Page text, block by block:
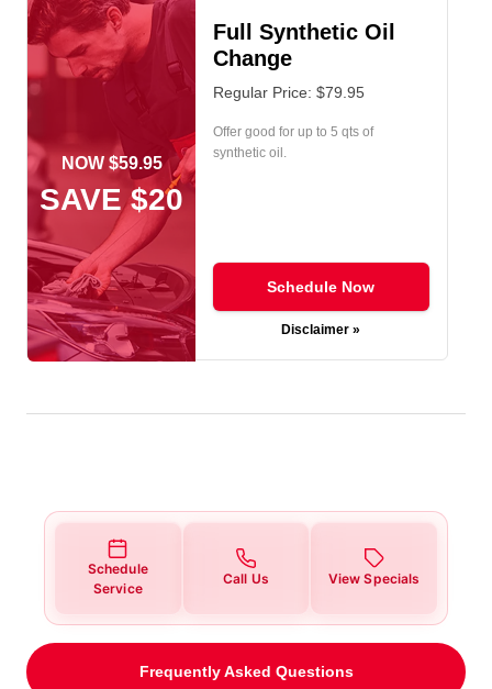
NOW $59.95
SAVE $20
Full Synthetic Oil
Change
Regular Price: $79.95
Offer good for up to 5 qts of
synthetic oil.
Schedule Now
Disclaimer »
Schedule
Service
Call Us View Specials
Frequently Asked Questions